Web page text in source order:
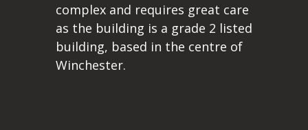
complex and requires great care
as the building is a grade 2 listed
building, based in the centre of
Winchester.